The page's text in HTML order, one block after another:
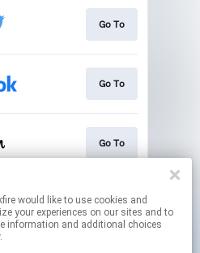
cookies and
your experiences on our sites and to
information and additional choices
Go To
Go To
Go To
Go To